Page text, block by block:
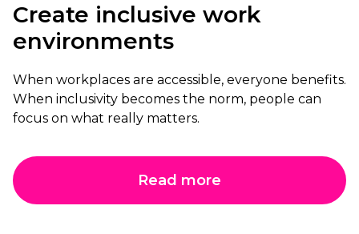
Create inclusive work
environments
When workplaces are accessible, everyone benefits.
When inclusivity becomes the norm, people can
focus on what really matters.
Read more